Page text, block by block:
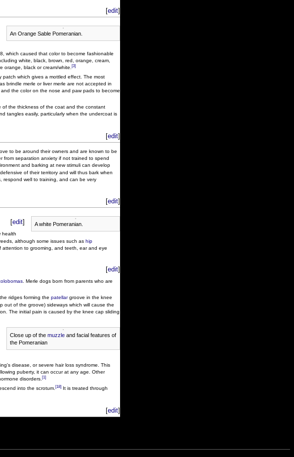
[edit]
An Orange Sable Pomeranian.
which caused that color to become fashionable
white, black, brown, red, orange, cream,
orange, black or cream/white. [3]
which gives a mottled effect. The most
brindle merle or liver merle are not accepted in
the color on the nose and paw pads to become
of the thickness of the coat and the constant
tangles easily, particularly when the undercoat is
[edit]
to be around their owners and are known to be
from separation anxiety if not trained to spend
and barking at new stimuli can develop
of their territory and will thus bark when
respond well to training, and can be very
[edit]
A white Pomeranian.
[edit]
health
although some issues such as hip
to grooming, and teeth, ear and eye
[edit]
. Merle dogs born from parents who are
ridges forming the patellargroove in the knee
out of the groove) sideways which will cause the
The initial pain is caused by the knee cap sliding
Close up of the muzzle and facial features of
the Pomeranian
disease, or severe hair loss syndrome. This
puberty, it can occur at any age. Other
disorders. [1]
into the scrotum. [18] It is treated through
[edit]